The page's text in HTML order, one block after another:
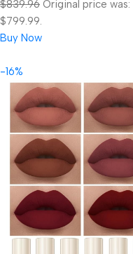
$839.96 Original price was:
$799.99.
Buy Now
-16%